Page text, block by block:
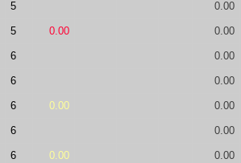
5 0.00
5 0.00 0.00
6 0.00
6 0.00
6 0.00 0.00
6 0.00
6 0.00 0.00